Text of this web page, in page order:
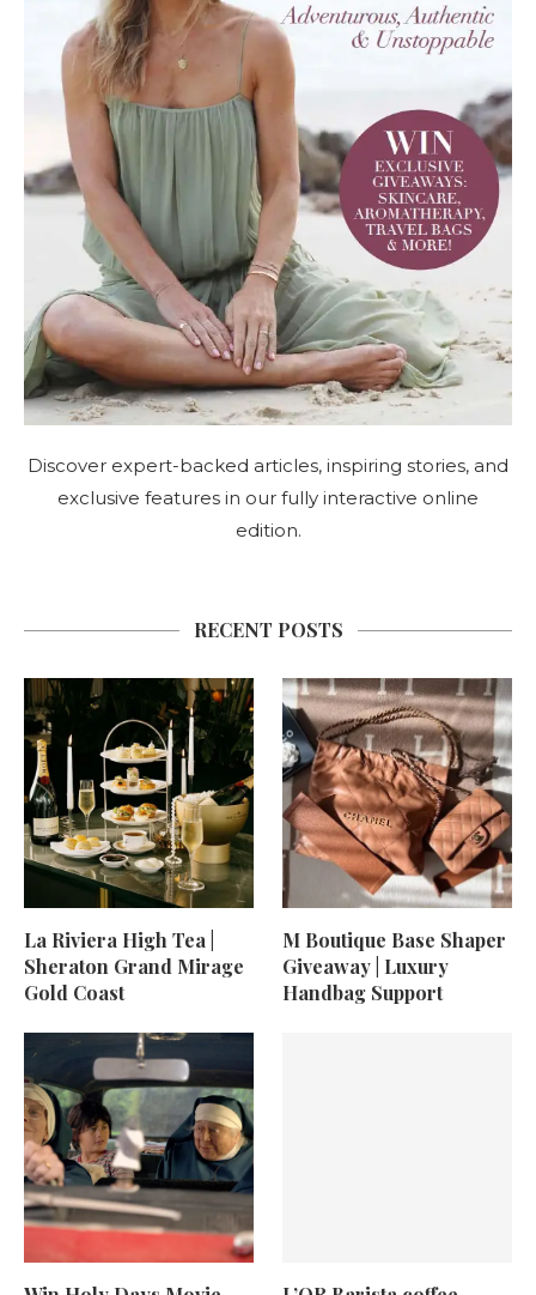
Discover expert-backed articles, inspiring stories, and
exclusive features in our fully interactive online
edition.
RECENT POSTS
La Riviera High Tea |
Sheraton Grand Mirage
Gold Coast
M Boutique Base Shaper
Giveaway | Luxury
Handbag Support